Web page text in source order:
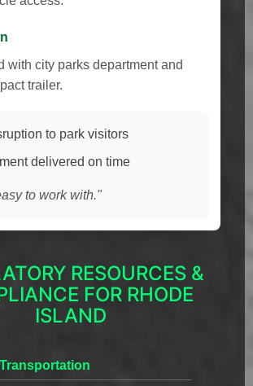
with city parks department and
trailer.
to park visitors
delivered on time
to work with."
RESOURCES &
FOR RHODE
ISLAND